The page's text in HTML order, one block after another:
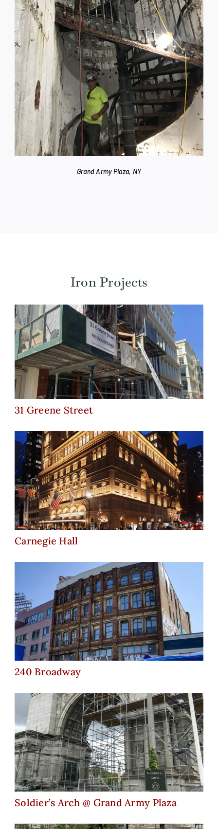
Grand Army Plaza, NY
Iron Projects
31 Greene Street
31 Greene Street
Carnegie Hall
Carnegie Hall
240 Broadway
240 Broadway
Soldier’s Arch @ Grand Army
Plaza
Soldier’s Arch @ Grand Army Plaza